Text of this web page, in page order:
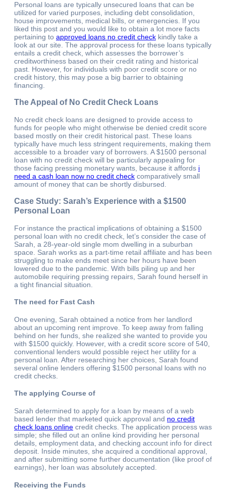
Personal loans are typically unsecured loans that can be
utilized for varied purposes, including debt consolidation,
house improvements, medical bills, or emergencies. If you
liked this post and you would like to obtain a lot more facts
pertaining to approved loans no credit check kindly take a
look at our site. The approval process for these loans typically
entails a credit check, which assesses the borrower’s
creditworthiness based on their credit rating and historical
past. However, for individuals with poor credit score or no
credit history, this may pose a big barrier to obtaining
financing.
The Appeal of No Credit Check Loans
No credit check loans are designed to provide access to
funds for people who might otherwise be denied credit score
based mostly on their credit historical past. These loans
typically have much less stringent requirements, making them
accessible to a broader vary of borrowers. A $1500 personal
loan with no credit check will be particularly appealing for
those facing pressing monetary wants, because it affords i
need a cash loan now no credit check comparatively small
amount of money that can be shortly disbursed.
Case Study: Sarah’s Experience with a $1500
Personal Loan
For instance the practical implications of obtaining a $1500
personal loan with no credit check, let’s consider the case of
Sarah, a 28-year-old single mom dwelling in a suburban
space. Sarah works as a part-time retail affiliate and has been
struggling to make ends meet since her hours have been
lowered due to the pandemic. With bills piling up and her
automobile requiring pressing repairs, Sarah found herself in
a tight financial situation.
The need for Fast Cash
One evening, Sarah obtained a notice from her landlord
about an upcoming rent improve. To keep away from falling
behind on her funds, she realized she wanted to provide you
with $1500 quickly. However, with a credit score score of 540,
conventional lenders would possible reject her utility for a
personal loan. After researching her choices, Sarah found
several online lenders offering $1500 personal loans with no
credit checks.
The applying Course of
Sarah determined to apply for a loan by means of a web
based lender that marketed quick approval and no credit
check loans online credit checks. The application process was
simple; she filled out an online kind providing her personal
details, employment data, and checking account info for direct
deposit. Inside minutes, she acquired a conditional approval,
and after submitting some further documentation (like proof of
earnings), her loan was absolutely accepted.
Receiving the Funds